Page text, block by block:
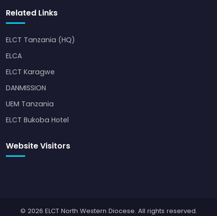
Related Links
ELCT Tanzania (HQ)
ELCA
ELCT Karagwe
DANMISSION
UEM Tanzania
ELCT Bukoba Hotel
Website Visitors
© 2026 ELCT North Western Diocese. All rights reserved.